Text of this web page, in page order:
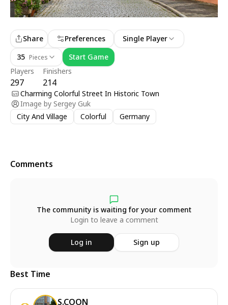
Players
297
Finishers
214
Share Preferences
Single Player
35 Pieces Start Game
Charming Colorful Street In Historic Town
Image by Sergey Guk
City And Village
Colorful Germany
Comments
The community is waiting for your comment
Login to leave a comment
Log in Sign up
Best Time
S.COON